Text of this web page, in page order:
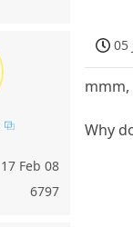
17 Feb 08
6797
05
Why